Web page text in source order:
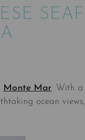
Monte Mar. With
ocean